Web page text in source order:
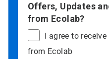
Offers, Updates
from Ecolab?
I agree to
from Ecolab